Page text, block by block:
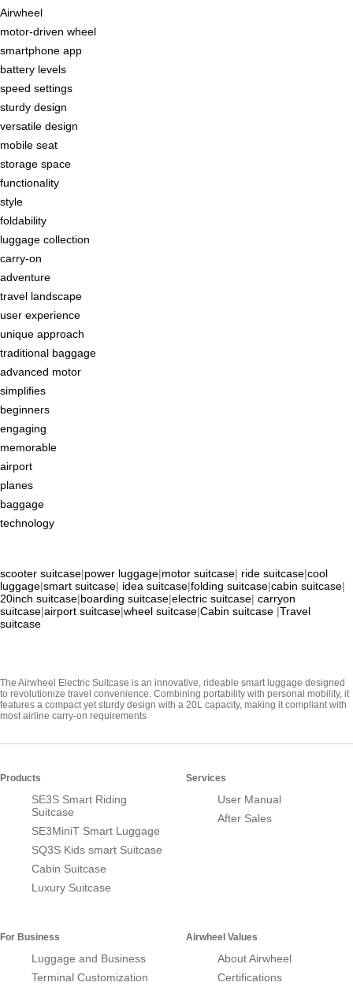
Airwheel
motor-driven wheel
smartphone app
battery levels
speed settings
sturdy design
versatile design
mobile seat
storage space
functionality
style
foldability
luggage collection
carry-on
adventure
travel landscape
user experience
unique approach
traditional baggage
advanced motor
simplifies
beginners
engaging
memorable
airport
planes
baggage
technology
scooter suitcase|power luggage|motor suitcase| ride suitcase|cool
luggage|smart suitcase| idea suitcase|folding suitcase|cabin suitcase|
20inch suitcase|boarding suitcase|electric suitcase| carryon
suitcase|airport suitcase|wheel suitcase|Cabin suitcase |Travel
suitcase
The Airwheel Electric Suitcase is an innovative, rideable smart luggage designed
to revolutionize travel convenience. Combining portability with personal mobility, it
features a compact yet sturdy design with a 20L capacity, making it compliant with
most airline carry-on requirements
Products
SE3S Smart Riding
Suitcase
SE3MiniT Smart Luggage
SQ3S Kids smart Suitcase
Cabin Suitcase
Luxury Suitcase
Services
User Manual
After Sales
For Business
Luggage and Business
Terminal Customization
Airwheel Values
About Airwheel
Certifications